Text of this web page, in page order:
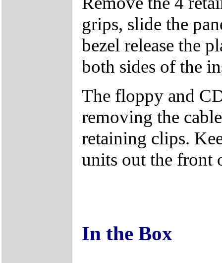
grips, slide the
bezel release the
both sides of the
The floppy and
removing the
retaining clips.
units out the front
In the Box